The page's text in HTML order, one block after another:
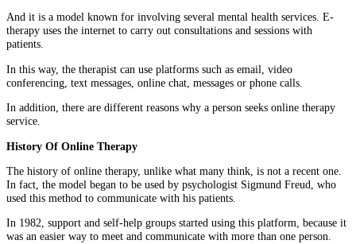
And it is a model known for involving several mental health services. E-
therapy uses the internet to carry out consultations and sessions with
patients.
In this way, the therapist can use platforms such as email, video
conferencing, text messages, online chat, messages or phone calls.
In addition, there are different reasons why a person seeks online therapy
service.
History Of Online Therapy
The history of online therapy, unlike what many think, is not a recent one.
In fact, the model began to be used by psychologist Sigmund Freud, who
used this method to communicate with his patients.
In 1982, support and self-help groups started using this platform, because it
was an easier way to meet and communicate with more than one person.